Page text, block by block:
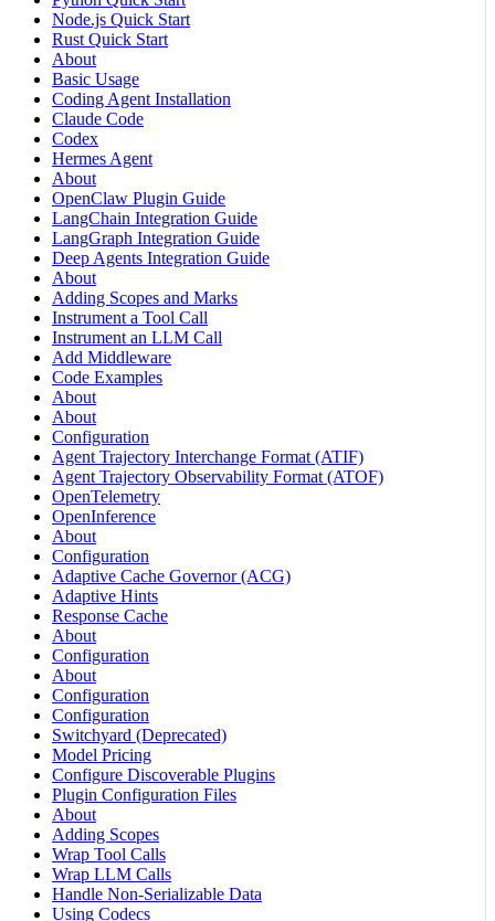
Node.js Quick Start
Rust Quick Start
About
Basic Usage
Coding Agent Installation
Claude Code
Codex
Hermes Agent
About
OpenClaw Plugin Guide
LangChain Integration Guide
LangGraph Integration Guide
Deep Agents Integration Guide
About
Adding Scopes and Marks
Instrument a Tool Call
Instrument an LLM Call
Add Middleware
Code Examples
About
About
Configuration
Agent Trajectory Interchange Format (ATIF)
Agent Trajectory Observability Format (ATOF)
OpenTelemetry
OpenInference
About
Configuration
Adaptive Cache Governor (ACG)
Adaptive Hints
Response Cache
About
Configuration
About
Configuration
Configuration
Switchyard (Deprecated)
Model Pricing
Configure Discoverable Plugins
Plugin Configuration Files
About
Adding Scopes
Wrap Tool Calls
Wrap LLM Calls
Handle Non-Serializable Data
Using Codecs